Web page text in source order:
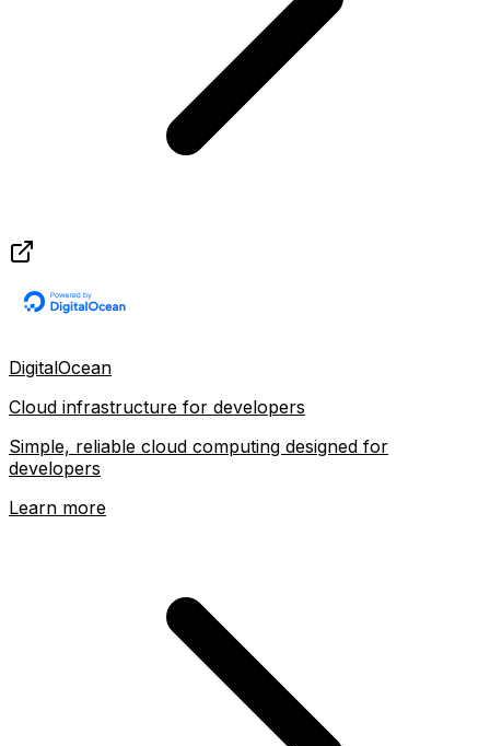
DigitalOcean
Cloud infrastructure for developers
Simple, reliable cloud computing designed for
developers
Learn more